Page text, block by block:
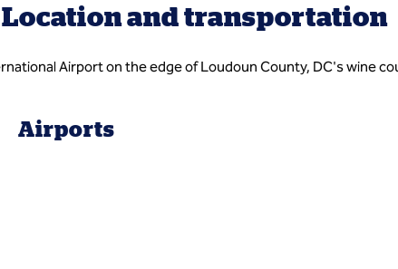
Location and transportation
Airport on the edge of Loudoun County, DC's wine
Airports